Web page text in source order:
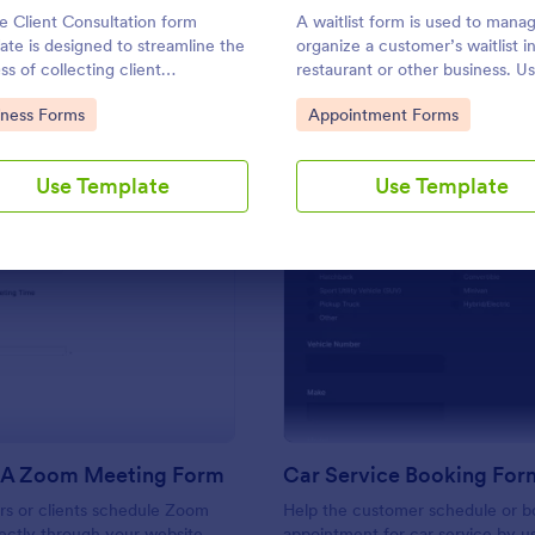
Client Consultation form
is designed to streamline the
of collecting client
and scheduling
for consultants and
Category:
Forms
Use Template
A waitlist form is used to
organize a customer’s waitlist
restaurant or other business.
template to make the progress
No coding!
Go to Category:
Appointment Forms
Use Template
Use Template Use Template
Zoom Meeting Form
or clients schedule Zoom
Preview
Car Service Booking
Help the customer schedule or